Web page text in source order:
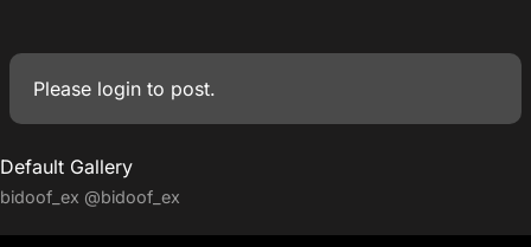
Please login to post.
Default Gallery
bidoof_ex @bidoof_ex